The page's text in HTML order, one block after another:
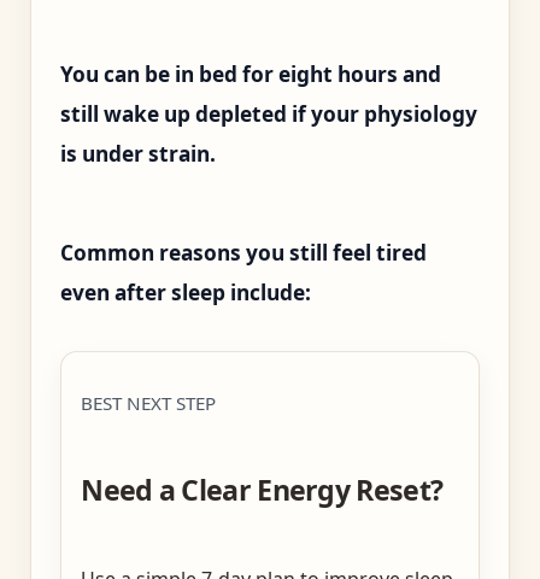
You can be in bed for eight hours and
still wake up depleted if your physiology
is under strain.
Common reasons you still feel tired
even after sleep include:
BEST NEXT STEP
Need a Clear Energy Reset?